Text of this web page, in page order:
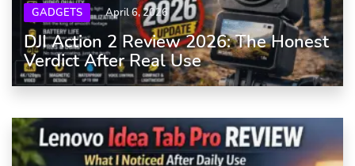
GADGETS April 6, 2026
DJI Action 2 Review 2026: The Honest
Verdict After Real Use